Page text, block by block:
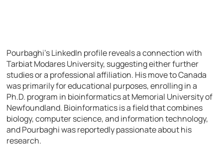
Pourbaghi’s LinkedIn profile reveals a connection with
Tarbiat Modares University, suggesting either further
studies or a professional affiliation. His move to Canada
was primarily for educational purposes, enrolling in a
Ph.D. program in bioinformatics at Memorial University of
Newfoundland. Bioinformatics is a field that combines
biology, computer science, and information technology,
and Pourbaghi was reportedly passionate about his
research.